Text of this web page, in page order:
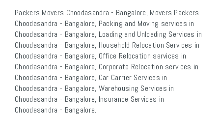
Packers Movers Choodasandra - Bangalore, Movers Packers
Choodasandra - Bangalore, Packing and Moving services in
Choodasandra - Bangalore, Loading and Unloading Services in
Choodasandra - Bangalore, Household Relocation Services in
Choodasandra - Bangalore, Office Relocation services in
Choodasandra - Bangalore, Corporate Relocation services in
Choodasandra - Bangalore, Car Carrier Services in
Choodasandra - Bangalore, Warehousing Services in
Choodasandra - Bangalore, Insurance Services in
Choodasandra - Bangalore.